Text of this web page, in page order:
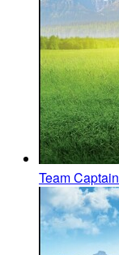
Team Captain